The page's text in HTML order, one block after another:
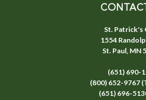
St. Patrick's
1554
St. Paul, MN
(651) 690-
(800) 652-9767
(651) 696-